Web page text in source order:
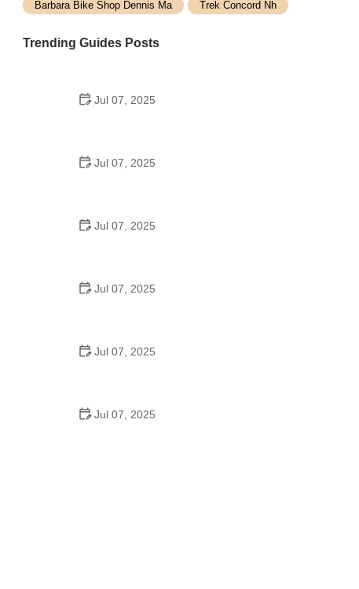
Barbara Bike Shop Dennis Ma
Trek Concord Nh
Trending Guides Posts
Jul 07, 2025
Jul 07, 2025
Jul 07, 2025
Jul 07, 2025
Jul 07, 2025
Jul 07, 2025